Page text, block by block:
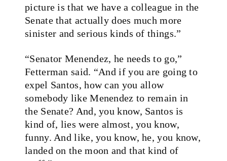
picture is that we have a colleague in the
Senate that actually does much more
sinister and serious kinds of things.”
“Senator Menendez, he needs to go,”
Fetterman said. “And if you are going to
expel Santos, how can you allow
somebody like Menendez to remain in
the Senate? And, you know, Santos is
kind of, lies were almost, you know,
funny. And like, you know, he, you know,
landed on the moon and that kind of